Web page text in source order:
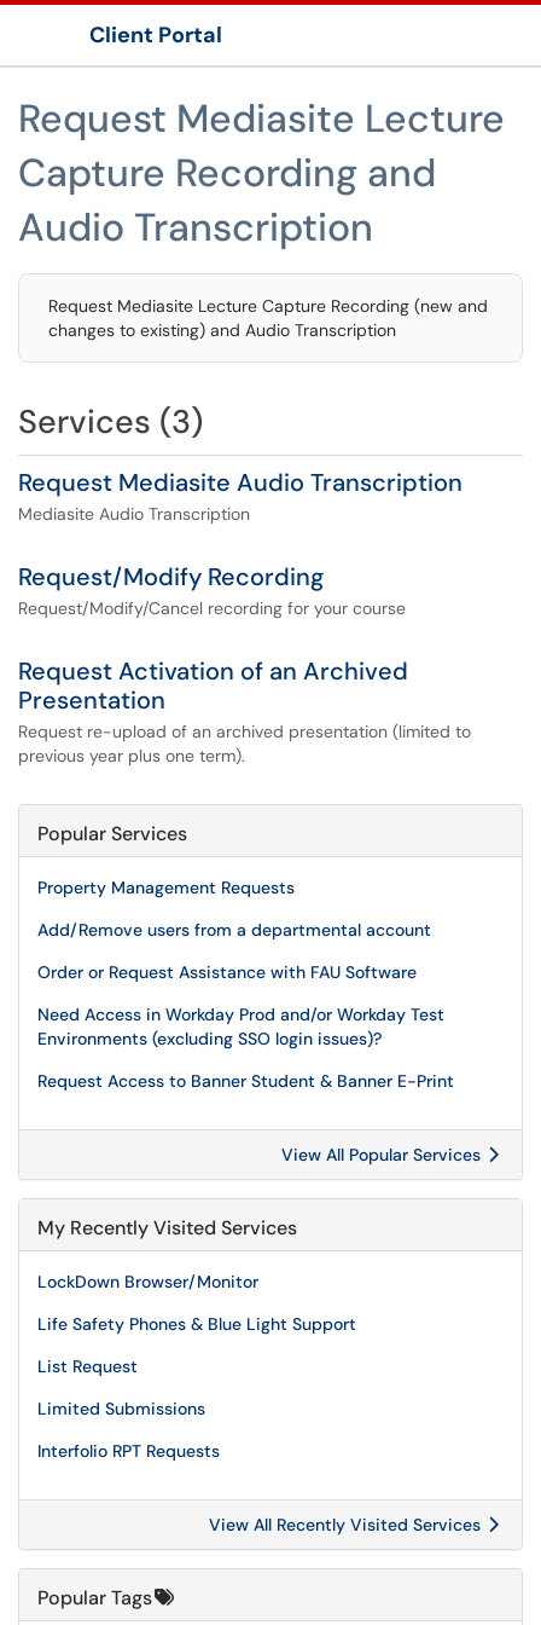
Client Portal
Request Mediasite Lecture
Capture Recording and
Audio Transcription
Request Mediasite Lecture Capture Recording (new and
changes to existing) and Audio Transcription
Services (3)
Request Mediasite Audio Transcription
Mediasite Audio Transcription
Request/Modify Recording
Request/Modify/Cancel recording for your course
Request Activation of an Archived
Presentation
Request re-upload of an archived presentation (limited to
previous year plus one term).
Popular Services
Property Management Requests
Add/Remove users from a departmental account
Order or Request Assistance with FAU Software
Need Access in Workday Prod and/or Workday Test
Environments (excluding SSO login issues)?
Request Access to Banner Student & Banner E-Print
View All Popular Services
My Recently Visited Services
LockDown Browser/Monitor
Life Safety Phones & Blue Light Support
List Request
Limited Submissions
Interfolio RPT Requests
View All Recently Visited Services
Popular Tags